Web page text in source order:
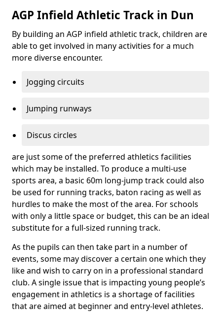
AGP Infield Athletic Track in Dun
By building an AGP infield athletic track, children are
able to get involved in many activities for a much
more diverse encounter.
Jogging circuits
Jumping runways
Discus circles
are just some of the preferred athletics facilities
which may be installed. To produce a multi-use
sports area, a basic 60m long-jump track could also
be used for running tracks, baton racing as well as
hurdles to make the most of the area. For schools
with only a little space or budget, this can be an ideal
substitute for a full-sized running track.
As the pupils can then take part in a number of
events, some may discover a certain one which they
like and wish to carry on in a professional standard
club. A single issue that is impacting young people’s
engagement in athletics is a shortage of facilities
that are aimed at beginner and entry-level athletes.